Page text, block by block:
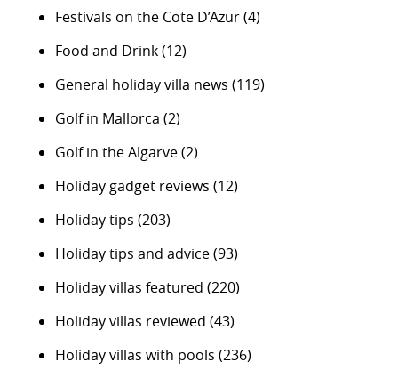
Festivals on the Cote D’Azur(4)
Food and Drink(12)
General holiday villa news (119)
Golf in Mallorca (2)
Golf in the Algarve(2)
Holiday gadget reviews (12)
Holiday tips (203)
Holiday tips and advice(93)
Holiday villas featured (220)
Holiday villas reviewed (43)
Holiday villas with pools (236)